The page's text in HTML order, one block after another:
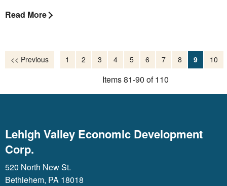
Read More
<< Previous 1 2 3 4 5 6 7 8 9 10
Items 81-90 of 110
Lehigh Valley Economic Development
Corp.
520 North New St.
Bethlehem, PA 18018